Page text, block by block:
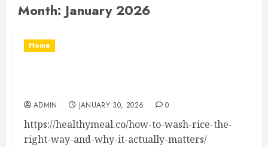
Month: January 2026
Home
ADMIN JANUARY 30, 2026 0
https://healthymeal.co/how-to-wash-rice-the-
right-way-and-why-it-actually-matters/